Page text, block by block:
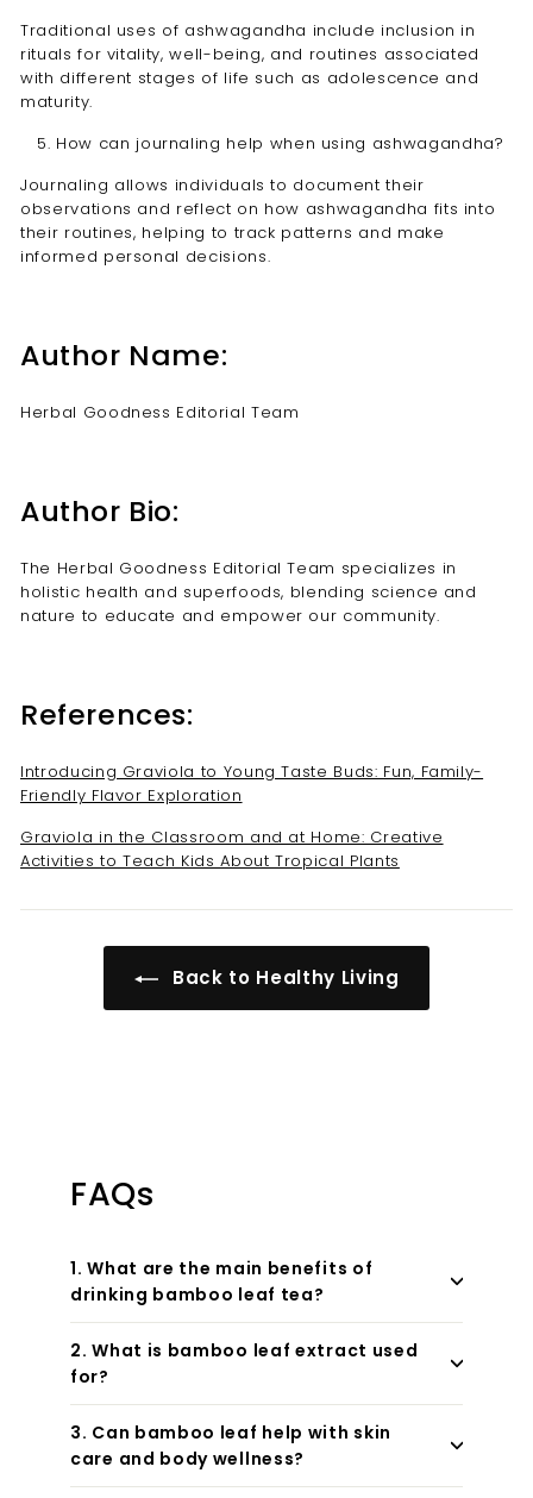
Traditional uses of ashwagandha include inclusion in
rituals for vitality, well-being, and routines associated
with different stages of life such as adolescence and
maturity.
How can journaling help when using ashwagandha?
Journaling allows individuals to document their
observations and reflect on how ashwagandha fits into
their routines, helping to track patterns and make
informed personal decisions.
Author Name:
Herbal Goodness Editorial Team
Author Bio:
The Herbal Goodness Editorial Team specializes in
holistic health and superfoods, blending science and
nature to educate and empower our community.
References:
Introducing Graviola to Young Taste Buds: Fun, Family-
Friendly Flavor Exploration
Graviola in the Classroom and at Home: Creative
Activities to Teach Kids About Tropical Plants
Back to Healthy Living
FAQs
1. What are the main benefits of
drinking bamboo leaf tea?
2. What is bamboo leaf extract used
for?
3. Can bamboo leaf help with skin
care and body wellness?